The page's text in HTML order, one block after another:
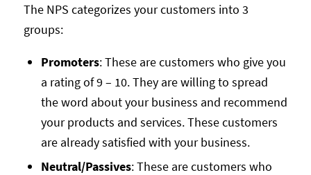
The NPS categorizes your customers into 3
groups:
Promoters: These are customers who give you
a rating of 9 – 10. They are willing to spread
the word about your business and recommend
your products and services. These customers
are already satisfied with your business.
Neutral/Passives: These are customers who